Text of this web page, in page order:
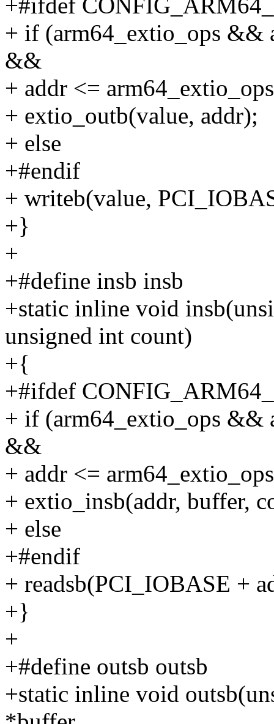
+#ifdef
+ if (arm64_extio_ops &&
&&
+ addr <=
+ extio_outb(value, addr);
+ else
+#endif
+ writeb(value,
+}
+
+#define insb insb
+static inline void
unsigned int count)
+{
+#ifdef
+ if (arm64_extio_ops &&
&&
+ addr <=
+ extio_insb(addr, buffer,
+ else
+#endif
+ readsb(PCI_IOBASE +
+}
+
+#define outsb outsb
+static inline void